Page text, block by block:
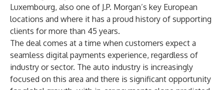
Luxembourg, also one of J.P. Morgan’s key European
locations and where it has a proud history of supporting
clients for more than 45 years.
The deal comes at a time when customers expect a
seamless digital payments experience, regardless of
industry or sector. The auto industry is increasingly
focused on this area and there is significant opportunity